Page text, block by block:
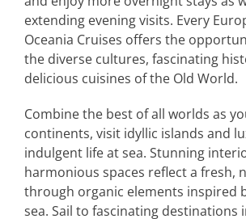
extending evening visits. Every
Oceania Cruises offers the
the diverse cultures, fascinating
delicious cuisines of the Old World.
Combine the best of all worlds as
continents, visit idyllic islands and
indulgent life at sea. Stunning
harmonious spaces reflect a fresh,
through organic elements inspired
sea. Sail to fascinating destinations